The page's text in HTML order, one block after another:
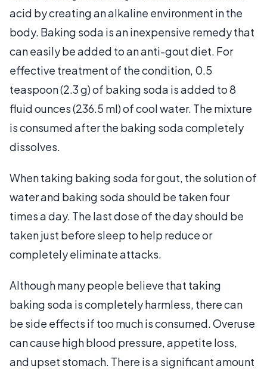
acid by creating an alkaline environment in the
body. Baking soda is an inexpensive remedy that
can easily be added to an anti-gout diet. For
effective treatment of the condition, 0.5
teaspoon (2.3 g) of baking soda is added to 8
fluid ounces (236.5 ml) of cool water. The mixture
is consumed after the baking soda completely
dissolves.
When taking baking soda for gout, the solution of
water and baking soda should be taken four
times a day. The last dose of the day should be
taken just before sleep to help reduce or
completely eliminate attacks.
Although many people believe that taking
baking soda is completely harmless, there can
be side effects if too much is consumed. Overuse
can cause high blood pressure, appetite loss,
and upset stomach. There is a significant amount